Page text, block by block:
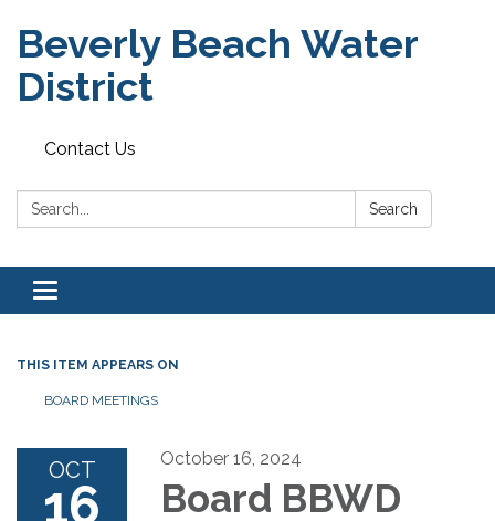
Beverly Beach Water
District
Contact Us
Search: Search
Toggle
navigation
THIS ITEM APPEARS ON
BOARD MEETINGS
OCT
16
October 16, 2024
Board BBWD